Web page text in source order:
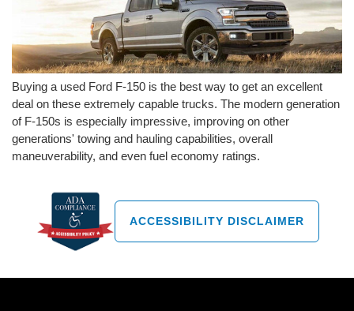
Buying a used Ford F-150 is the best way to get an excellent
deal on these extremely capable trucks. The modern generation
of F-150s is especially impressive, improving on other
generations' towing and hauling capabilities, overall
maneuverability, and even fuel economy ratings.
ACCESSIBILITY DISCLAIMER